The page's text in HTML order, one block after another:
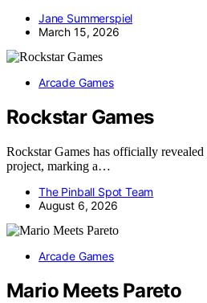
Jane Summerspiel
March 15, 2026
Arcade Games
Rockstar Games
Rockstar Games has officially
project, marking a…
The Pinball Spot Team
August 6, 2026
Arcade Games
Mario Meets Pareto